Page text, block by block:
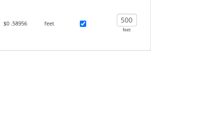
$0 .58956 feet
feet